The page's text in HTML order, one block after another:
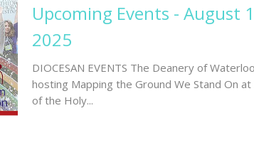
Upcoming Events - August
2025
DIOCESAN EVENTS The Deanery of
hosting Mapping the Ground We Stand On at
of the Holy...